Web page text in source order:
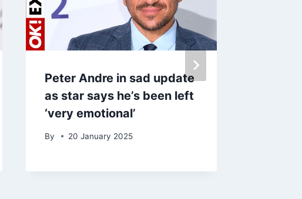
Peter Andre in sad update
as star says he’s been left
‘very emotional’
By 20 January 2025